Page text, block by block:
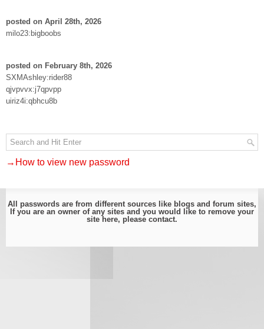
posted on April 28th, 2026
milo23:bigboobs
posted on February 8th, 2026
SXMAshley:rider88
qjvpvvx:j7qpvpp
uiriz4i:qbhcu8b
→How to view new password
All passwords are from different sources like blogs and forum sites,
If you are an owner of any sites and you would like to remove your
site here, please contact.